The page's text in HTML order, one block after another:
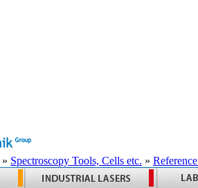
» Spectroscopy Tools, Cells etc. »